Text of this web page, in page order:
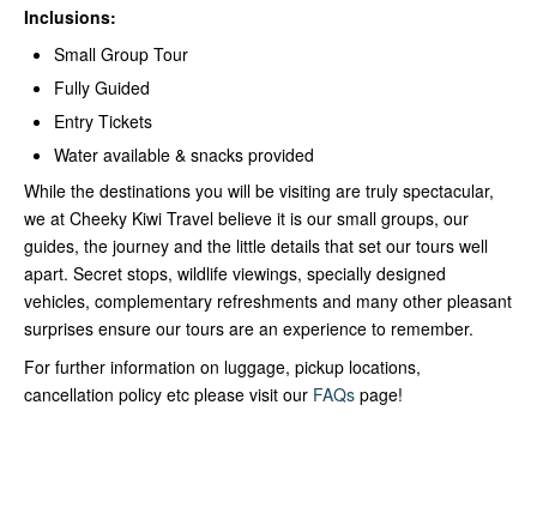
Inclusions:
Small Group Tour
Fully Guided
Entry Tickets
Water available & snacks provided
While the destinations you will be visiting are truly spectacular,
we at Cheeky Kiwi Travel believe it is our small groups, our
guides, the journey and the little details that set our tours well
apart. Secret stops, wildlife viewings, specially designed
vehicles, complementary refreshments and many other pleasant
surprises ensure our tours are an experience to remember.
For further information on luggage, pickup locations,
cancellation policy etc please visit our FAQs page!